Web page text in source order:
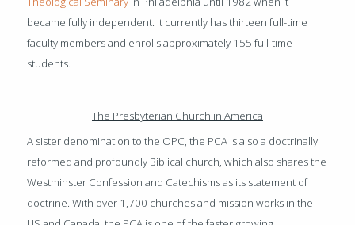
became fully independent. It currently has thirteen full-time
faculty members and enrolls approximately 155 full-time
students.
The Presbyterian Church in America
A sister denomination to the OPC, the PCA is also a doctrinally
reformed and profoundly Biblical church, which also shares the
Westminster Confession and Catechisms as its statement of
doctrine. With over 1,700 churches and mission works in the